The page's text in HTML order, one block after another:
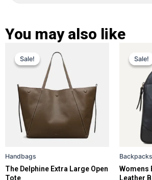
You may also like
Sale!
Sale!
Handbags
The Delphine Extra Large Open
Tote
Original
price
was:
£ 399.
price
is:
£ 289.multiple
variants.
The
options
may
on
Sale!
Sale!
Backpacks
Womens
Leather